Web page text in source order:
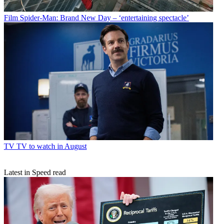
Film Spider-Man: Brand New Day – ‘entertaining spectacle’
TV TV to watch in August
Latest in Speed read